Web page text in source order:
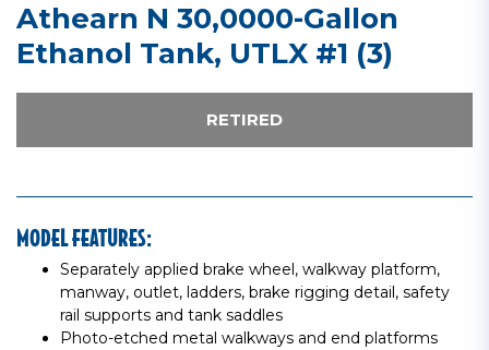
Athearn N 30,0000-Gallon
Ethanol Tank, UTLX #1 (3)
RETIRED
MODEL FEATURES:
Separately applied brake wheel, walkway platform,
manway, outlet, ladders, brake rigging detail, safety
rail supports and tank saddles
Photo-etched metal walkways and end platforms